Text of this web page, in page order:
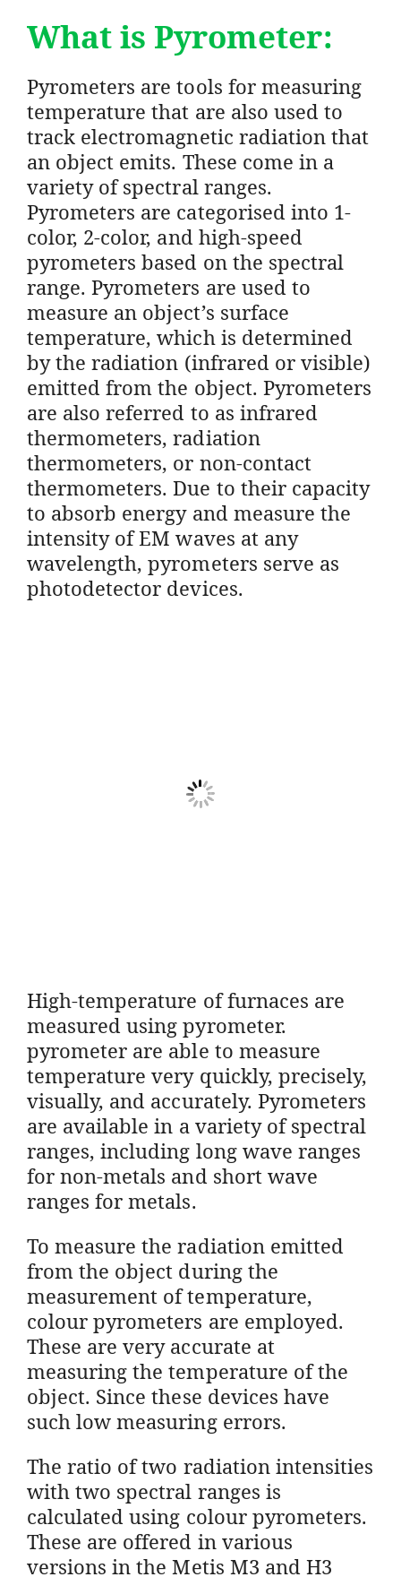
What is Pyrometer:
Pyrometers are tools for measuring
temperature that are also used to
track electromagnetic radiation that
an object emits. These come in a
variety of spectral ranges.
Pyrometers are categorised into 1-
color, 2-color, and high-speed
pyrometers based on the spectral
range. Pyrometers are used to
measure an object’s surface
temperature, which is determined
by the radiation (infrared or visible)
emitted from the object. Pyrometers
are also referred to as infrared
thermometers, radiation
thermometers, or non-contact
thermometers. Due to their capacity
to absorb energy and measure the
intensity of EM waves at any
wavelength, pyrometers serve as
photodetector devices.
High-temperature of furnaces are
measured using pyrometer.
pyrometer are able to measure
temperature very quickly, precisely,
visually, and accurately. Pyrometers
are available in a variety of spectral
ranges, including long wave ranges
for non-metals and short wave
ranges for metals.
To measure the radiation emitted
from the object during the
measurement of temperature,
colour pyrometers are employed.
These are very accurate at
measuring the temperature of the
object. Since these devices have
such low measuring errors.
The ratio of two radiation intensities
with two spectral ranges is
calculated using colour pyrometers.
These are offered in various
versions in the Metis M3 and H3